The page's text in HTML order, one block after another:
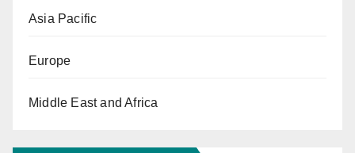
Asia Pacific
Europe
Middle East and Africa